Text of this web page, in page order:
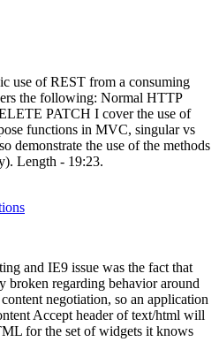
use of REST from a consuming
the following: Normal HTTP
PATCH I cover the use of
functions in MVC, singular vs
demonstrate the use of the methods
Length - 19:23.
and IE9 issue was the fact that
broken regarding behavior around
negotiation, so an application
Accept header of text/html will
for the set of widgets it knows